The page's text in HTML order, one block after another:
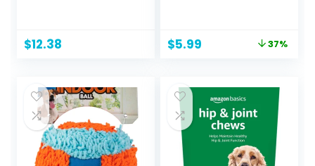
Potty Training,
Pack of 50, Blue &
White
$12.38
Original
$9.49.
$5.99
$5.99.
37%